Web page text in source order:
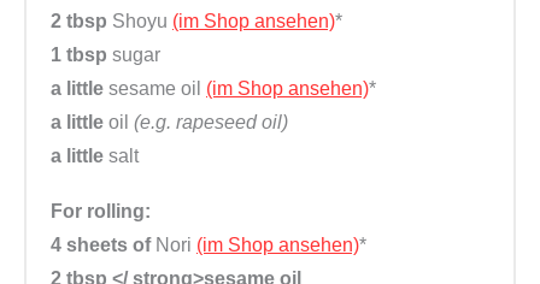
2 tbsp Shoyu (im Shop ansehen)*
1 tbsp sugar
a little sesame oil (im Shop ansehen)*
a little oil (e.g. rapeseed oil)
a little salt
For rolling:
4 sheets of Nori (im Shop ansehen)*
2 tbsp </ strong>sesame oil